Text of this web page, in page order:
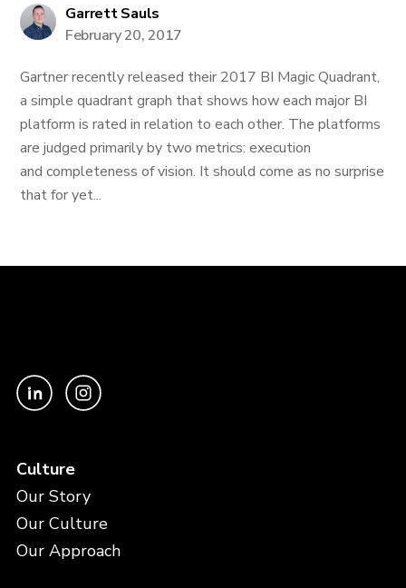
Garrett Sauls
February 20, 2017
Gartner recently released their 2017 BI Magic Quadrant,
a simple quadrant graph that shows how each major BI
platform is rated in relation to each other. The platforms
are judged primarily by two metrics: execution
and completeness of vision. It should come as no surprise
that for yet...
Culture
Our Story
Our Culture
Our Approach